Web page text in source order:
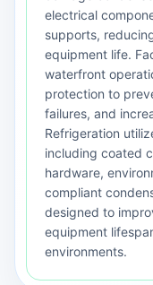
electrical
supports,
equipment life.
waterfront
protection to
failures, and
Refrigeration
including coated
hardware,
compliant
designed to
equipment
environments.